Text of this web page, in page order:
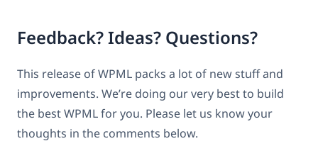
Feedback? Ideas? Questions?
This release of WPML packs a lot of new stuff and
improvements. We’re doing our very best to build
the best WPML for you. Please let us know your
thoughts in the comments below.